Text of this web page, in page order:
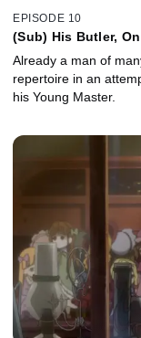
EPISODE 10
(Sub) His Butler,
Already a man of
repertoire in an
his Young Master.